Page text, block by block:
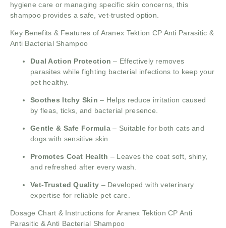
hygiene care or managing specific skin concerns, this
shampoo provides a safe, vet-trusted option.
Key Benefits & Features of Aranex Tektion CP Anti Parasitic &
Anti Bacterial Shampoo
Dual Action Protection – Effectively removes
parasites while fighting bacterial infections to keep your
pet healthy.
Soothes Itchy Skin – Helps reduce irritation caused
by fleas, ticks, and bacterial presence.
Gentle & Safe Formula– Suitable for both cats and
dogs with sensitive skin.
Promotes Coat Health – Leaves the coat soft, shiny,
and refreshed after every wash.
Vet-Trusted Quality – Developed with veterinary
expertise for reliable pet care.
Dosage Chart & Instructions for Aranex Tektion CP Anti
Parasitic & Anti Bacterial Shampoo